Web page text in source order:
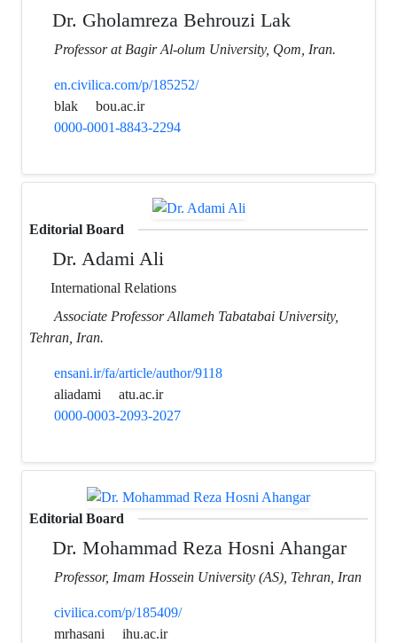
Dr. Gholamreza Behrouzi Lak
Professor at Bagir Al-olum University, Qom, Iran.
en.civilica.com/p/185252/
blak
bou.ac.ir
0000-0001-8843-2294
Editorial Board
Dr. Adami Ali
International Relations
Associate Professor Allameh Tabatabai University,
Tehran, Iran.
ensani.ir/fa/article/author/9118
aliadami
atu.ac.ir
0000-0003-2093-2027
Editorial Board
Dr. Mohammad Reza Hosni Ahangar
Professor, Imam Hossein University (AS), Tehran, Iran
civilica.com/p/185409/
mrhasani
ihu.ac.ir